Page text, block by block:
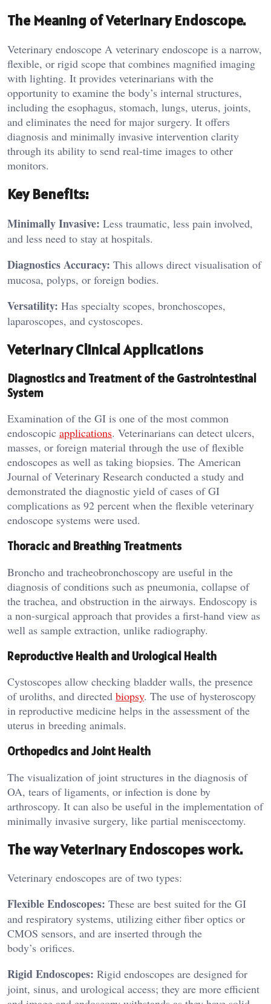
The Meaning of Veterinary Endoscope.
Veterinary endoscope A veterinary endoscope is a narrow,
flexible, or rigid scope that combines magnified imaging
with lighting. It provides veterinarians with the
opportunity to examine the body’s internal structures,
including the esophagus, stomach, lungs, uterus, joints,
and eliminates the need for major surgery. It offers
diagnosis and minimally invasive intervention clarity
through its ability to send real-time images to other
monitors.
Key Benefits:
Minimally Invasive: Less traumatic, less pain involved,
and less need to stay at hospitals.
Diagnostics Accuracy: This allows direct visualisation of
mucosa, polyps, or foreign bodies.
Versatility: Has specialty scopes, bronchoscopes,
laparoscopes, and cystoscopes.
Veterinary Clinical Applications
Diagnostics and Treatment of the Gastrointestinal
System
Examination of the GI is one of the most common
endoscopic applications. Veterinarians can detect ulcers,
masses, or foreign material through the use of flexible
endoscopes as well as taking biopsies. The American
Journal of Veterinary Research conducted a study and
demonstrated the diagnostic yield of cases of GI
complications as 92 percent when the flexible veterinary
endoscope systems were used.
Thoracic and Breathing Treatments
Broncho and tracheobronchoscopy are useful in the
diagnosis of conditions such as pneumonia, collapse of
the trachea, and obstruction in the airways. Endoscopy is
a non-surgical approach that provides a first-hand view as
well as sample extraction, unlike radiography.
Reproductive Health and Urological Health
Cystoscopes allow checking bladder walls, the presence
of uroliths, and directed biopsy. The use of hysteroscopy
in reproductive medicine helps in the assessment of the
uterus in breeding animals.
Orthopedics and Joint Health
The visualization of joint structures in the diagnosis of
OA, tears of ligaments, or infection is done by
arthroscopy. It can also be useful in the implementation of
minimally invasive surgery, like partial meniscectomy.
The way Veterinary Endoscopes work.
Veterinary endoscopes are of two types:
Flexible Endoscopes: These are best suited for the GI
and respiratory systems, utilizing either fiber optics or
CMOS sensors, and are inserted through the
body’s orifices.
Rigid Endoscopes: Rigid endoscopes are designed for
joint, sinus, and urological access; they are more efficient